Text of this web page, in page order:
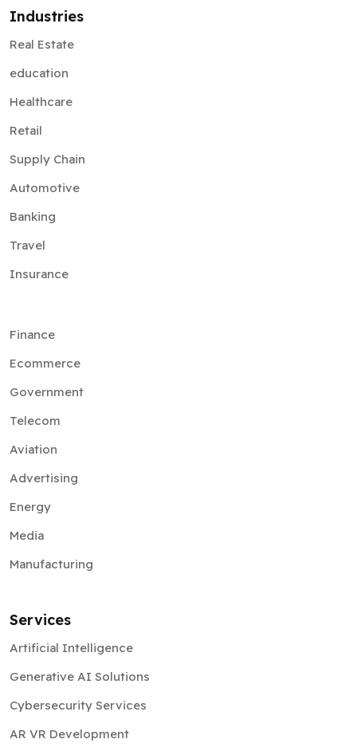
Industries
Real Estate
education
Healthcare
Retail
Supply Chain
Automotive
Banking
Travel
Insurance
Finance
Ecommerce
Government
Telecom
Aviation
Advertising
Energy
Media
Manufacturing
Services
Artificial Intelligence
Generative AI Solutions
Cybersecurity Services
AR VR Development